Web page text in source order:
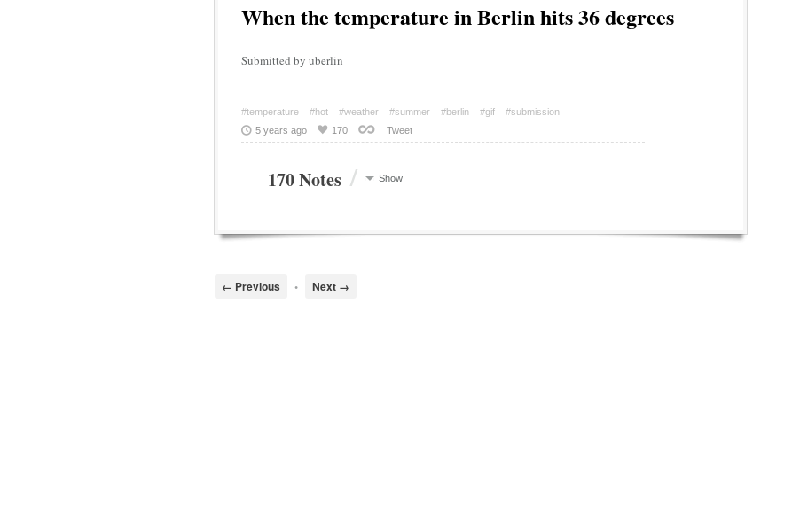
When the temperature in Berlin hits 36 degrees
Submitted by uberlin
#temperature #hot #weather #summer #berlin #gif
#submission
5 years ago
170 Tweet
170 Notes / Show
← Previous • Next →